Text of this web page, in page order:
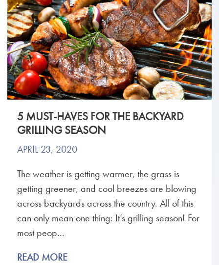
5 MUST-HAVES FOR THE BACKYARD
GRILLING SEASON
APRIL 23, 2020
The weather is getting warmer, the grass is
getting greener, and cool breezes are blowing
across backyards across the country. All of this
can only mean one thing: It’s grilling season! For
most peop...
READ MORE